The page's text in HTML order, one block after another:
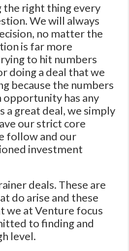
the right thing every
We will always
no matter the
is far more
to hit numbers
doing a deal that we
because the numbers
opportunity has any
a great deal, we simply
our strict core
follow and our
investment
deals. These are
do arise and these
we at Venture focus
to finding and
level.